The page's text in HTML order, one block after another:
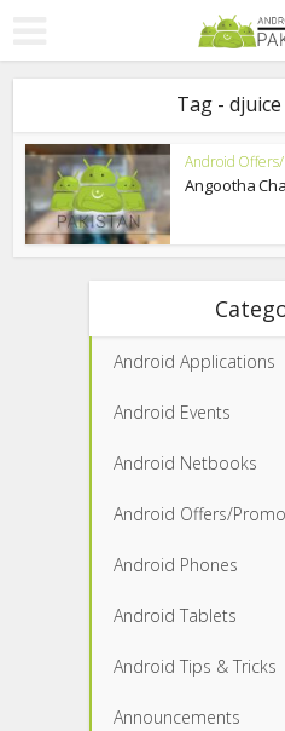
Tag -
Android
Angootha
Android Applications
Android Events
Android Netbooks
Android Offers/
Android Phones
Android Tablets
Android Tips & Tricks
Announcements